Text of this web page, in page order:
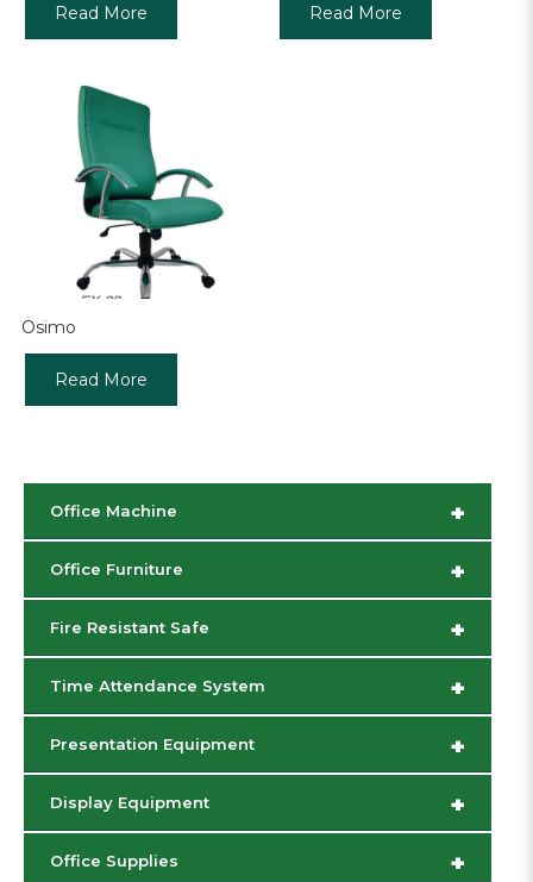
Read More Read More
Osimo
Read More
+
Office Machine
+
Office Furniture
+
Fire Resistant Safe
+
Time Attendance System
+
Presentation Equipment
+
Display Equipment
+
Office Supplies